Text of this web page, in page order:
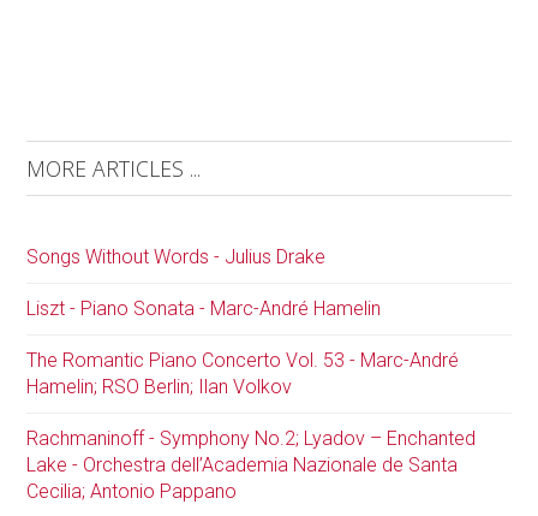
MORE ARTICLES ...
Songs Without Words - Julius Drake
Liszt - Piano Sonata - Marc-André Hamelin
The Romantic Piano Concerto Vol. 53 - Marc-André
Hamelin; RSO Berlin; Ilan Volkov
Rachmaninoff - Symphony No.2; Lyadov – Enchanted
Lake - Orchestra dell’Academia Nazionale de Santa
Cecilia; Antonio Pappano